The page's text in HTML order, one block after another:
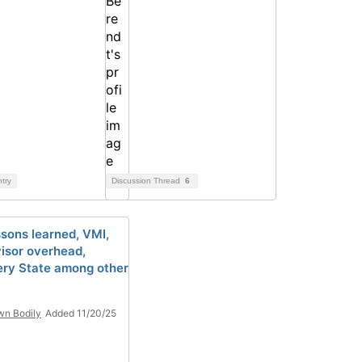
Discussion Thread 6
learned, VMI,
overhead,
State among other
Bodily Added 11/20/25